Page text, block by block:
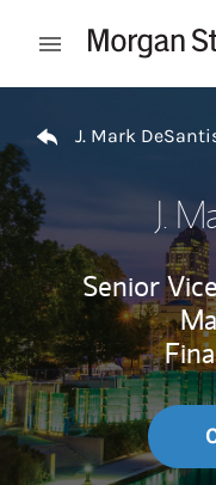
Open mobile menu
J. Mark
J.
Senior